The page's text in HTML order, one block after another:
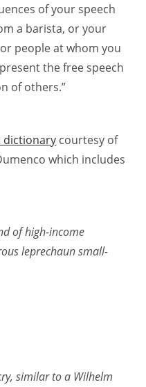
of your speech
a barista, or your
people at whom you
the free speech
of others.”
dictionary courtesy of
which includes
of high-income
leprechaun small-
similar to a Wilhelm